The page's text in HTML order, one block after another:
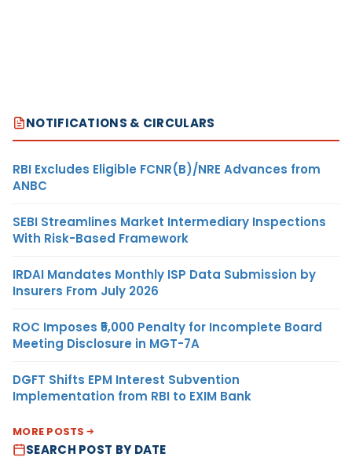
NOTIFICATIONS & CIRCULARS
RBI Excludes Eligible FCNR(B)/NRE Advances from
ANBC
SEBI Streamlines Market Intermediary Inspections
With Risk-Based Framework
IRDAI Mandates Monthly ISP Data Submission by
Insurers From July 2026
ROC Imposes ₹5,000 Penalty for Incomplete Board
Meeting Disclosure in MGT-7A
DGFT Shifts EPM Interest Subvention
Implementation from RBI to EXIM Bank
MORE POSTS
SEARCH POST BY DATE